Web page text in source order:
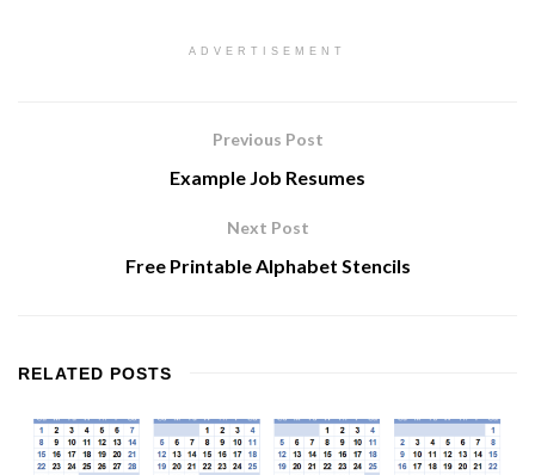
ADVERTISEMENT
Previous Post
Example Job Resumes
Next Post
Free Printable Alphabet Stencils
RELATED POSTS